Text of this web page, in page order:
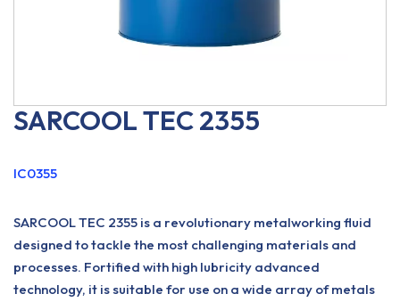
SARCOOL TEC 2355
IC0355
SARCOOL TEC 2355 is a revolutionary metalworking fluid
designed to tackle the most challenging materials and
processes. Fortified with high lubricity advanced
technology, it is suitable for use on a wide array of metals